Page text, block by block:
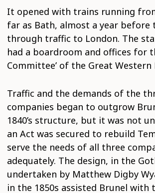
It opened with trains running
far as Bath, almost a year
through traffic to London. The
had a boardroom and offices for
Committee’ of the Great Western
Traffic and the demands of the
companies began to outgrow
1840’s structure, but it was not
an Act was secured to rebuild
serve the needs of all three
adequately. The design, in the
undertaken by Matthew Digby
in the 1850s assisted Brunel with